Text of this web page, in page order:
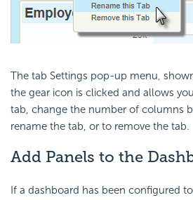
The tab Settings pop-up menu,
the gear icon is clicked and allows
tab, change the number of columns
rename the tab, or to remove the tab.
Add Panels to the
If a dashboard has been configured